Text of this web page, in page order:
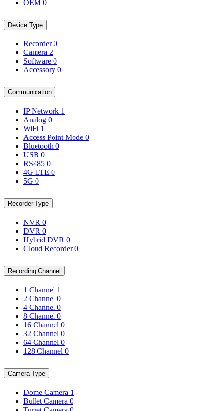
OEM 0
Device Type
Recorder0
Camera 2
Software 0
Accessory 0
Communication
IP Network 1
Analog 0
WiFi 1
Access Point Mode 0
Bluetooth 0
USB 0
RS485 0
4G LTE 0
5G 0
Recorder Type
NVR 0
DVR 0
Hybrid DVR 0
Cloud Recorder0
Recording Channel
1 Channel 1
2 Channel 0
4 Channel 0
8 Channel 0
16 Channel 0
32 Channel 0
64 Channel 0
128 Channel 0
Camera Type
Dome Camera 1
Bullet Camera 0